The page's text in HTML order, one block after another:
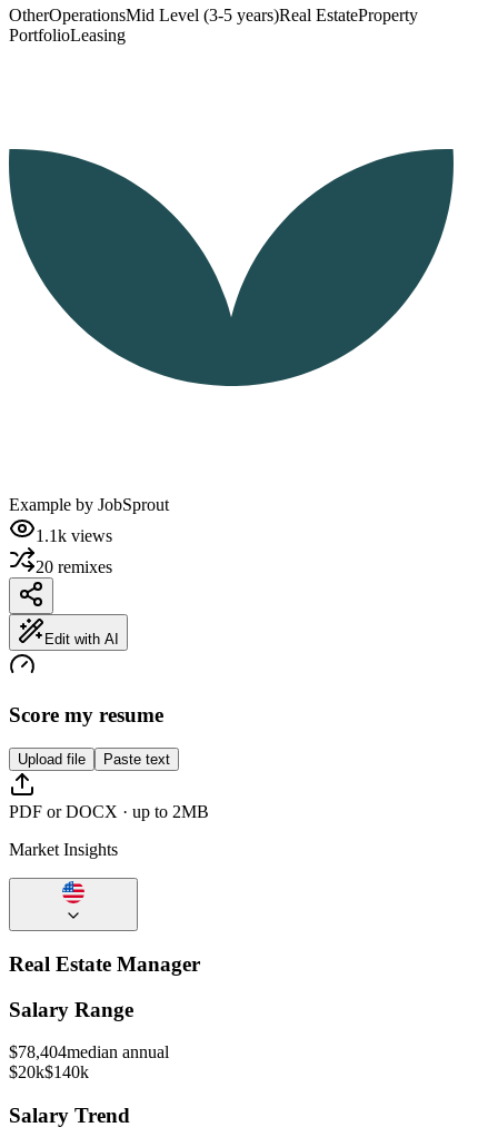
OtherOperationsMid Level (3-5 years)Real EstateProperty
PortfolioLeasing
Example by JobSprout
1.1k views
20 remixes
Edit with AI
Score my resume
Upload file Paste text
PDF or DOCX · up to 2MB
Market Insights
Real Estate Manager
Salary Range
$78,404median annual
$20k$140k
Salary Trend